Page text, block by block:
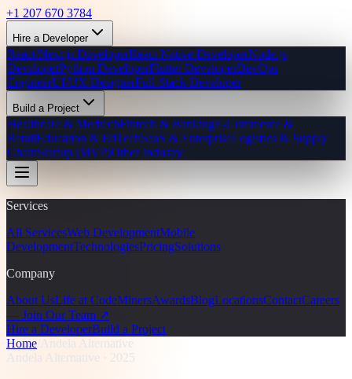
+1 207 670 3784
Hire a Developer
React/Next.js DeveloperReact Native DeveloperNode.js
DeveloperPython DeveloperFlutter DeveloperDevOps
EngineerUI/UX DesignerFull-Stack Developer
Build a Project
Healthcare & MedtechFintech & BankingE-Commerce &
RetailEducation & EdTechSaaS & EnterpriseLogistics & Supply
ChainStartup (MVP)Other Industry
Services
All ServicesWeb DevelopmentMobile
DevelopmentTechnologiesPricingSolutions
Company
About UsLife at CodeMinersAwardsBlogLocationsContactCareers
— Join Our Team ↗
Hire a DeveloperBuild a Project
Home Andela Alternative
Andela Alternative · 2025